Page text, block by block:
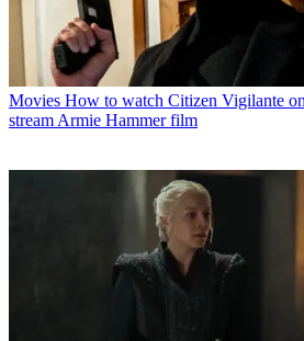
Movies How to watch Citizen Vigilante
stream Armie Hammer film